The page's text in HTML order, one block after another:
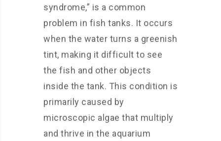
syndrome,” is a common
problem in fish tanks. It occurs
when the water turns a greenish
tint, making it difficult to see
the fish and other objects
inside the tank. This condition is
primarily caused by
microscopic algae that multiply
and thrive in the aquarium